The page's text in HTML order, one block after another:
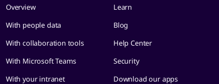
Overview
With people data
With collaboration tools
With Microsoft Teams
With your intranet
Learn
Blog
Help Center
Security
Download our apps